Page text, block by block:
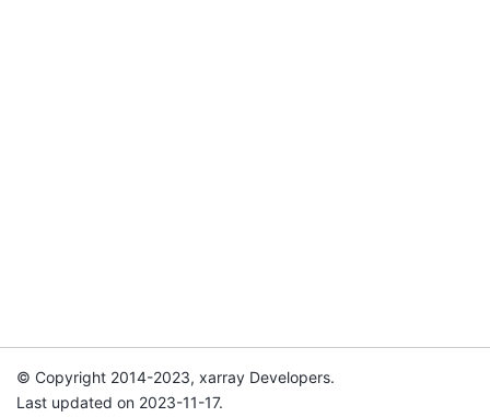
© Copyright 2014-2023, xarray Developers.
Last updated on 2023-11-17.